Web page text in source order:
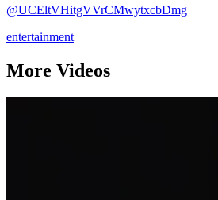
@UCEltVHitgVVrCMwytxcbDmg
entertainment
More Videos